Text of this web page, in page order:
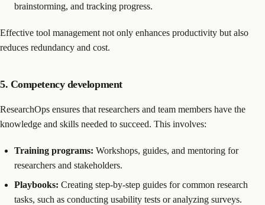
brainstorming, and tracking progress.
Effective tool management not only enhances productivity but also
reduces redundancy and cost.
5. Competency development
ResearchOps ensures that researchers and team members have the
knowledge and skills needed to succeed. This involves:
Training programs: Workshops, guides, and mentoring for
researchers and stakeholders.
Playbooks: Creating step-by-step guides for common research
tasks, such as conducting usability tests or analyzing surveys.